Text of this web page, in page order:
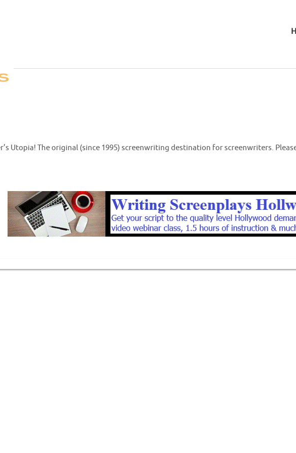
Utopia! The original (since 1995) screenwriting destination for screenwriters.